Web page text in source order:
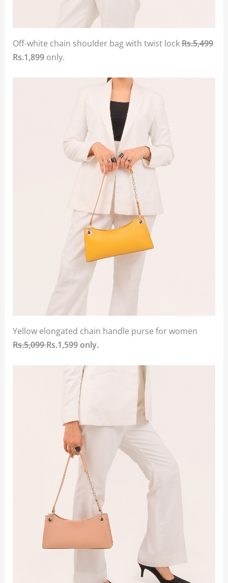
Off-white chain shoulder bag with twist lockRs.5,499
Rs.1,899 only.
Yellow elongated chain handle purse for women
Rs.5,099Rs.1,599 only.